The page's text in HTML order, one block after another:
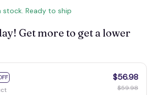
Ready to ship
Get more to get a lower
$56.98
$59.98